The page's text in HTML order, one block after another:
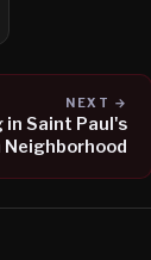
NEXT →
Saint Paul's